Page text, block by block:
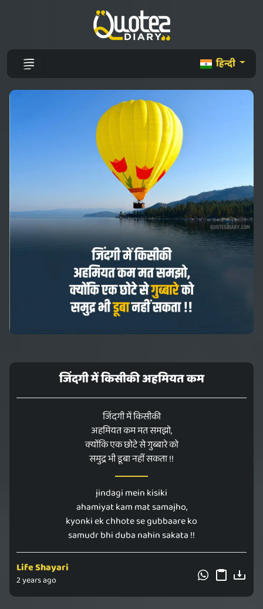
हिन्दी
जिंदगी में किसीकी अहमियत कम
जिंदगी में किसीकी
अहमियत कम मत समझो,
क्योंकि एक छोटे से गुब्बारे को
समुद्र भी डूबा नहीं सकता !!
jindagi mein kisiki
ahamiyat kam mat samajho,
kyonki ek chhote se gubbaare ko
samudr bhi duba nahin sakata !!
Life Shayari
2 years ago